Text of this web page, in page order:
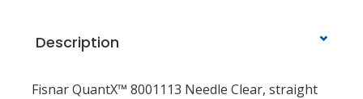
Description
Fisnar QuantX™ 8001113 Needle Clear, straight